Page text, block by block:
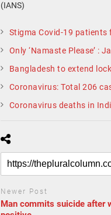
(IANS)
Stigma Covid-19 patients
Only ‘Namaste Please’ :
Bangladesh to extend
Coronavirus: Total 206
Coronavirus deaths in
Newer Post
Man commits suicide after